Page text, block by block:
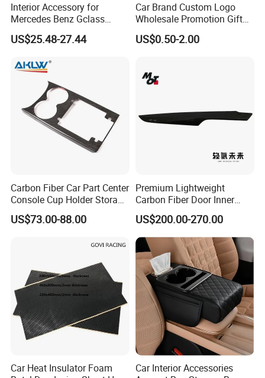
Interior Accessory for
Mercedes Benz Gclass
W464 G350g500g550g55
Car Parts
US$25.48-27.44
Car Brand Custom Logo
Wholesale Promotion Gift
Metal Key Chain Auto
Accessories
US$0.50-2.00
Carbon Fiber Car Part Center
Console Cup Holder Storage
Trim Panel for Porsche
Macan 2014-2020
US$73.00-88.00
Premium Lightweight
Carbon Fiber Door Inner
Handle Trim for Car Parts
US$200.00-270.00
Car Heat Insulator Foam
Car Interior Accessories